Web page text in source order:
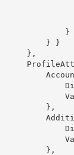
}
} }
},
},
},